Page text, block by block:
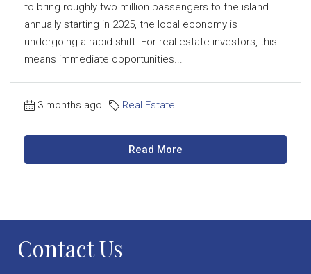
to bring roughly two million passengers to the island
annually starting in 2025, the local economy is
undergoing a rapid shift. For real estate investors, this
means immediate opportunities...
3 months ago Real Estate
Read More
Contact Us